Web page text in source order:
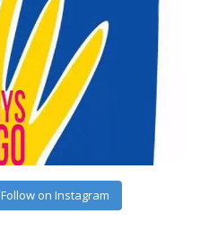
Follow on Instagram